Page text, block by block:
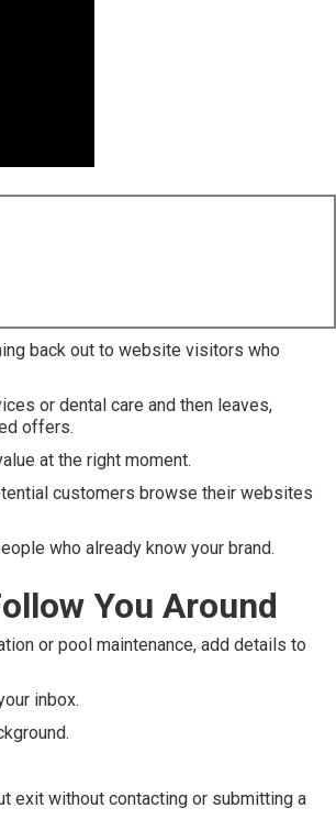
back out to website visitors who
or dental care and then leaves,
offers.
at the right moment.
customers browse their websites
who already know your brand.
You Around
or pool maintenance, add details to
inbox.
exit without contacting or submitting a